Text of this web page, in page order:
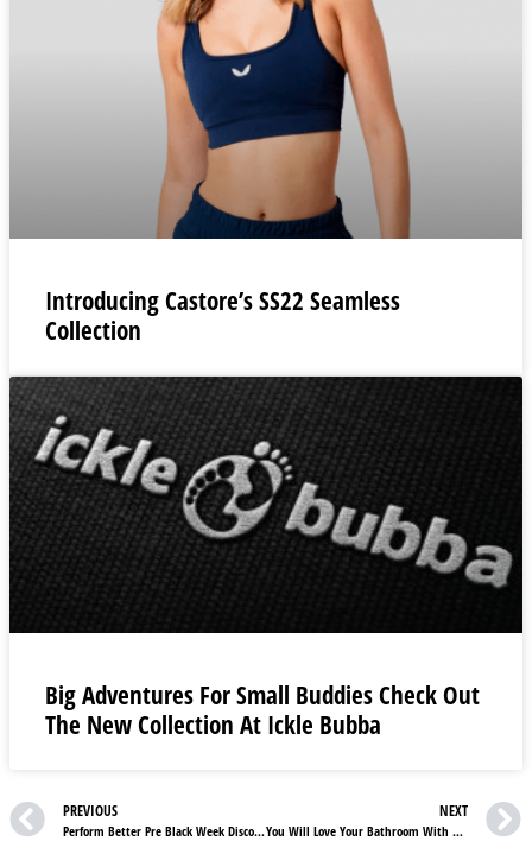
Introducing Castore’s SS22 Seamless
Collection
Big Adventures For Small Buddies Check Out
The New Collection At Ickle Bubba
PREVIOUS
Perform Better Pre Black Week Discounts : Save Up To 40% On Your Fitness Needs
NEXT
You Will Love Your Bathroom With These Neuesbad DE Discounts